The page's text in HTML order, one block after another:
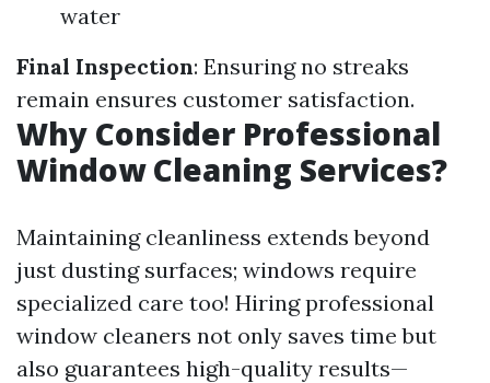
water
Final Inspection: Ensuring no streaks
remain ensures customer satisfaction.
Why Consider Professional
Window Cleaning Services?
Maintaining cleanliness extends beyond
just dusting surfaces; windows require
specialized care too! Hiring professional
window cleaners not only saves time but
also guarantees high-quality results—